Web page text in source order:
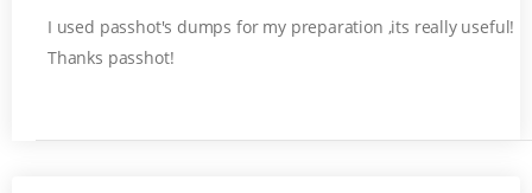
I used passhot's dumps for my preparation ,its really useful!
Thanks passhot!